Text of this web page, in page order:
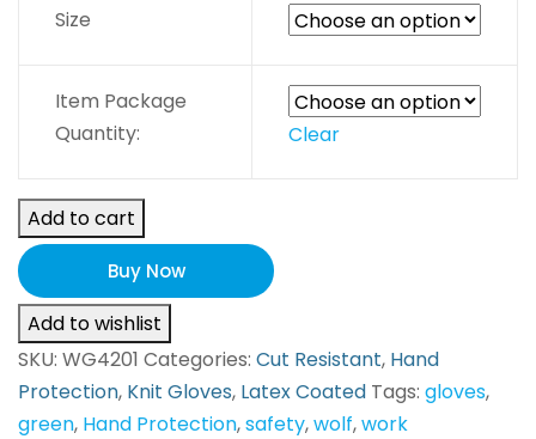
Size
Item Package
Quantity:
Clear
Add to cart
Buy Now
Add to wishlist
SKU: WG4201 Categories: Cut Resistant, Hand
Protection, Knit Gloves, Latex Coated Tags: gloves,
green, Hand Protection,safety,wolf,work